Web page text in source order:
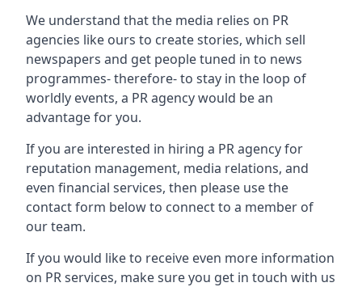
We understand that the media relies on PR
agencies like ours to create stories, which sell
newspapers and get people tuned in to news
programmes- therefore- to stay in the loop of
worldly events, a PR agency would be an
advantage for you.
If you are interested in hiring a PR agency for
reputation management, media relations, and
even financial services, then please use the
contact form below to connect to a member of
our team.
If you would like to receive even more information
on PR services, make sure you get in touch with us